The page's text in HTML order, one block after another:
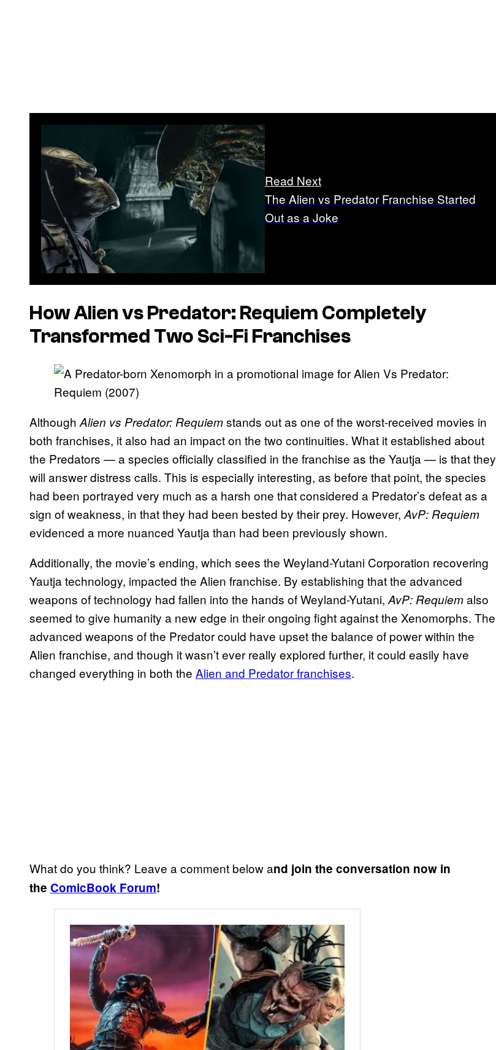
Read Next
The Alien vs Predator Franchise Started
Out as a Joke
HowAlien vs Predator: Requiem Completely
Transformed Two Sci-Fi Franchises
Although Alien vs Predator: Requiemstands out as one of the worst-received movies in
both franchises, it also had an impact on the two continuities. What it established about
the Predators — a species officially classified in the franchise as the Yautja — is that they
will answer distress calls. This is especially interesting, as before that point, the species
had been portrayed very much as a harsh one that considered a Predator’s defeat as a
sign of weakness, in that they had been bested by their prey. However, AvP: Requiem
evidenced a more nuanced Yautja than had been previously shown.
Additionally, the movie’s ending, which sees the Weyland-Yutani Corporation recovering
Yautja technology, impacted the Alien franchise. By establishing that the advanced
weapons of technology had fallen into the hands of Weyland-Yutani, AvP: Requiemalso
seemed to give humanity a new edge in their ongoing fight against the Xenomorphs. The
advanced weapons of the Predator could have upset the balance of power within the
Alien franchise, and though it wasn’t ever really explored further, it could easily have
changed everything in both the Alien and Predator franchises.
What do you think? Leave a comment below and join the conversation now in
the ComicBook Forum!